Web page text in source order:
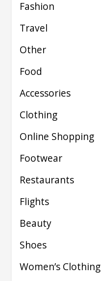
Fashion
Travel
Other
Food
Accessories
Clothing
Online Shopping
Footwear
Restaurants
Flights
Beauty
Shoes
Women’s Clothing